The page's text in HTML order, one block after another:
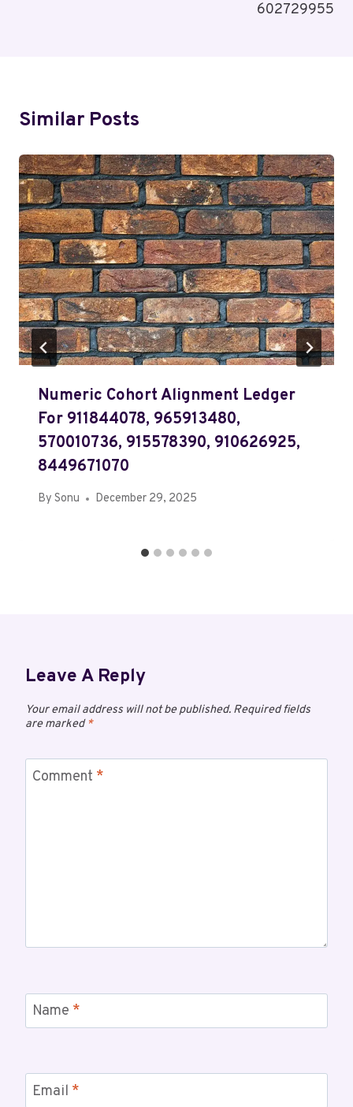
602729955
Similar Posts
Numeric Cohort Alignment Ledger
For 911844078, 965913480,
570010736, 915578390, 910626925,
8449671070
By Sonu December 29, 2025
Leave A Reply
Your email address will not be published. Required fields
are marked*
Comment *
Name *
Email *